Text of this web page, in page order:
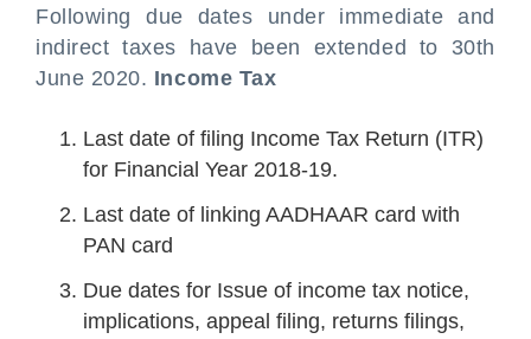
Following due dates under immediate and
indirect taxes have been extended to 30th
June 2020. Income Tax
Last date of filing Income Tax Return (ITR)
for Financial Year 2018-19.
Last date of linking AADHAAR card with
PAN card
Due dates for Issue of income tax notice,
implications, appeal filing, returns filings,